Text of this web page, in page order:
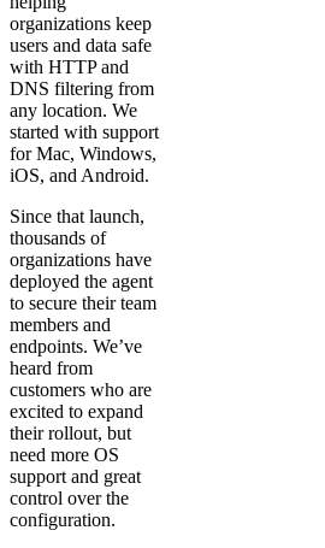
organizations keep
users and data safe
with HTTP and
DNS filtering from
any location. We
started with support
for Mac, Windows,
iOS, and Android.
Since that launch,
thousands of
organizations have
deployed the agent
to secure their team
members and
endpoints. We’ve
heard from
customers who are
excited to expand
their rollout, but
need more OS
support and great
control over the
configuration.